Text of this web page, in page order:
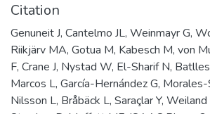
Citation
Genuneit J, Cantelmo JL, Weinmayr G,
Riikjärv MA, Gotua M, Kabesch M, von
F, Crane J, Nystad W, El-Sharif N,
Marcos L, García-Hernández G,
Nilsson L, Bråbäck L, Saraçlar Y,